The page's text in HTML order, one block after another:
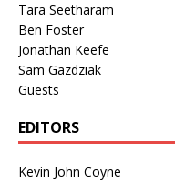
Tara Seetharam
Ben Foster
Jonathan Keefe
Sam Gazdziak
Guests
EDITORS
Kevin John Coyne